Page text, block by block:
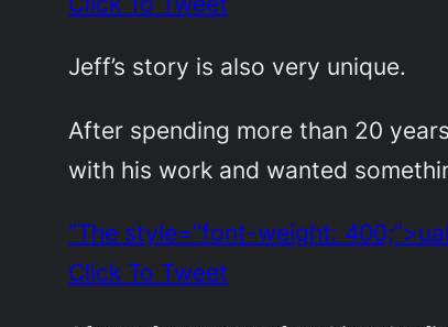
Jeff’s story is also very unique.
After spending more than 20
with his work and wanted
“The style=”font-weight:
Click To Tweet